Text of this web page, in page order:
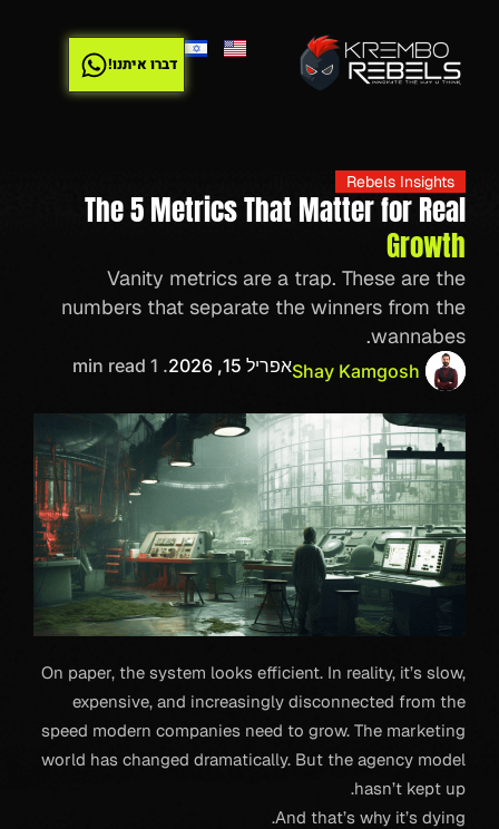
דברו איתנו!
Rebels Insights
The 5 Metrics That Matter for Real
Growth
Vanity metrics are a trap. These are the
numbers that separate the winners from the
wannabes.
Shay Kamgoshאפריל 15, 2026 . 1 min read
On paper, the system looks efficient. In reality, it’s slow,
expensive, and increasingly disconnected from the
speed modern companies need to grow. The marketing
world has changed dramatically. But the agency model
hasn’t kept up.
And that’s why it’s dying.